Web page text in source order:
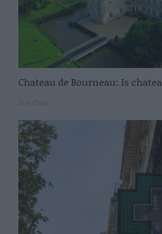
Chateau de Bourneau: Is
Erin Choa